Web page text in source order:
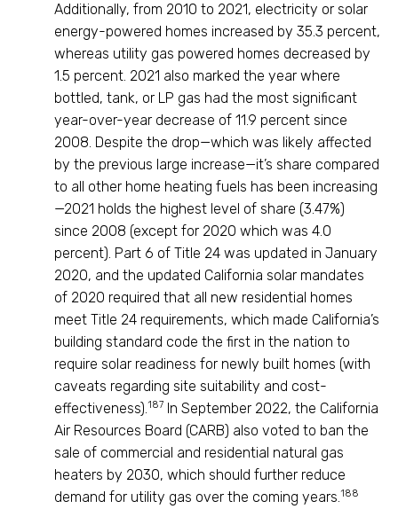
Additionally, from 2010 to 2021, electricity or solar
energy-powered homes increased by 35.3 percent,
whereas utility gas powered homes decreased by
1.5 percent. 2021 also marked the year where
bottled, tank, or LP gas had the most significant
year-over-year decrease of 11.9 percent since
2008. Despite the drop—which was likely affected
by the previous large increase—it’s share compared
to all other home heating fuels has been increasing
—2021 holds the highest level of share (3.47%)
since 2008 (except for 2020 which was 4.0
percent). Part 6 of Title 24 was updated in January
2020, and the updated California solar mandates
of 2020 required that all new residential homes
meet Title 24 requirements, which made California’s
building standard code the first in the nation to
require solar readiness for newly built homes (with
caveats regarding site suitability and cost-
effectiveness).187
In September 2022, the California
Air Resources Board (CARB) also voted to ban the
sale of commercial and residential natural gas
heaters by 2030, which should further reduce
demand for utility gas over the coming years.188